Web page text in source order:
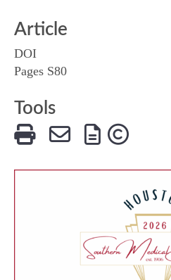
Article
DOI
Pages S80
Tools